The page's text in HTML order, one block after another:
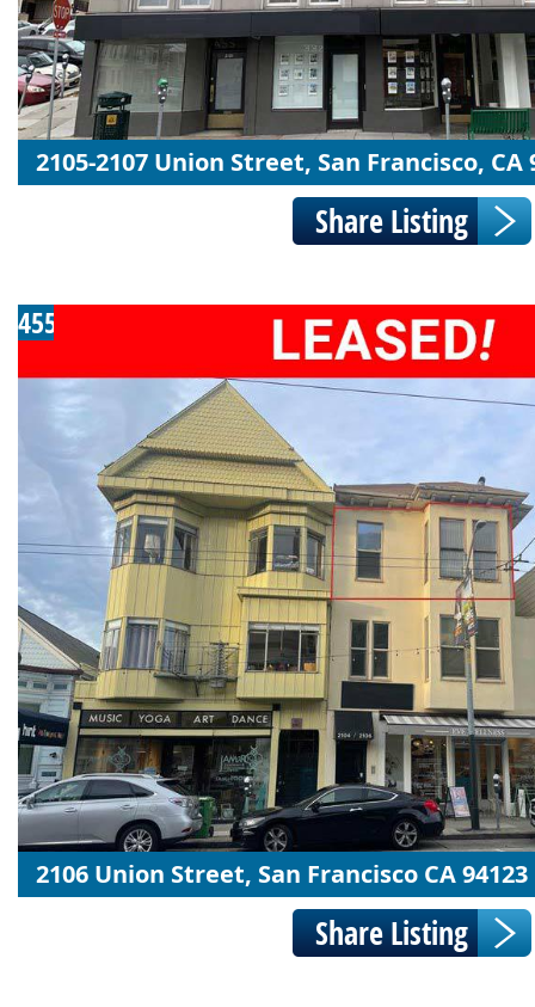
2105-2107 Union Street, San Francisco, CA
455
2106 Union Street, San Francisco CA 94123